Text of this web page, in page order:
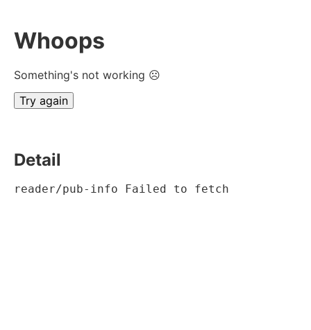
Whoops
Something's not working ☹
Try again
Detail
reader/pub-info Failed to fetch